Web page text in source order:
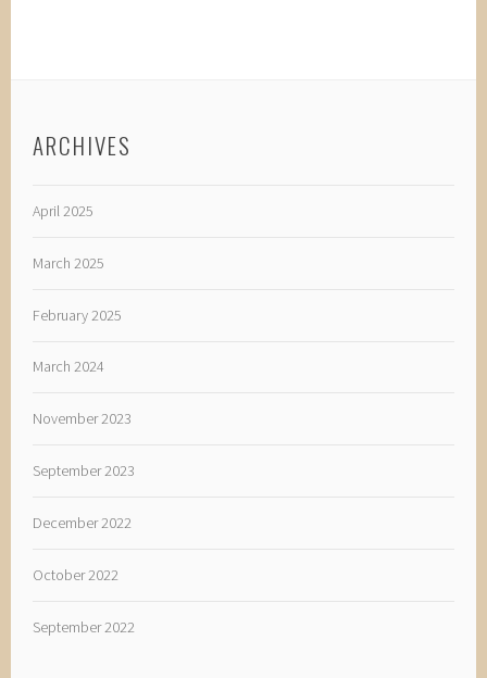
ARCHIVES
April 2025
March 2025
February 2025
March 2024
November 2023
September 2023
December 2022
October 2022
September 2022